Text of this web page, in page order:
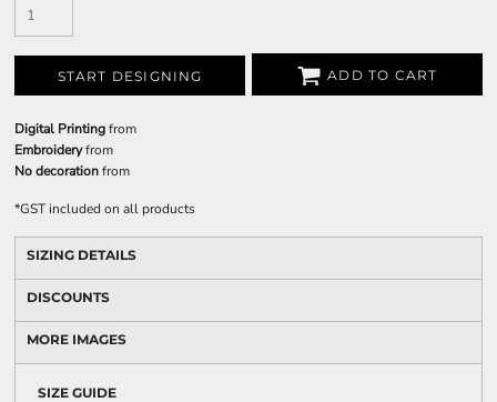
START DESIGNING ADD TO CART
Digital Printingfrom
Embroideryfrom
No decorationfrom
*GST included on all products
SIZING DETAILS
DISCOUNTS
MORE IMAGES
SIZE GUIDE